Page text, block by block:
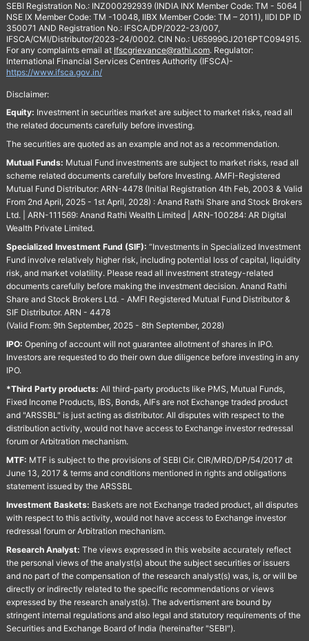
SEBI Registration No.: INZ000292939 (INDIA INX Member Code: TM - 5064 |
NSE IX Member Code: TM -10048, IIBX Member Code: TM – 2011), IIDI DP ID
350071 AND Registration No.: IFSCA/DP/2022-23/007,
IFSCA/CMI/Distributor/2023-24/0002. CIN No.: U65999GJ2016PTC094915.
For any complaints email at Ifscgrievance@rathi.com. Regulator:
International Financial Services Centres Authority (IFSCA)-
https://www.ifsca.gov.in/
Disclaimer:
Equity: Investment in securities market are subject to market risks, read all
the related documents carefully before investing.
The securities are quoted as an example and not as a recommendation.
Mutual Funds: Mutual Fund investments are subject to market risks, read all
scheme related documents carefully before Investing. AMFI-Registered
Mutual Fund Distributor: ARN-4478 (Initial Registration 4th Feb, 2003 & Valid
From 2nd April, 2025 - 1st April, 2028) : Anand Rathi Share and Stock Brokers
Ltd. | ARN-111569: Anand Rathi Wealth Limited | ARN-100284: AR Digital
Wealth Private Limited.
Specialized Investment Fund (SIF): “Investments in Specialized Investment
Fund involve relatively higher risk, including potential loss of capital, liquidity
risk, and market volatility. Please read all investment strategy-related
documents carefully before making the investment decision. Anand Rathi
Share and Stock Brokers Ltd. - AMFI Registered Mutual Fund Distributor &
SIF Distributor. ARN - 4478
(Valid From: 9th September, 2025 - 8th September, 2028)
IPO: Opening of account will not guarantee allotment of shares in IPO.
Investors are requested to do their own due diligence before investing in any
IPO.
*Third Party products: All third-party products like PMS, Mutual Funds,
Fixed Income Products, IBS, Bonds, AIFs are not Exchange traded product
and "ARSSBL" is just acting as distributor. All disputes with respect to the
distribution activity, would not have access to Exchange investor redressal
forum or Arbitration mechanism.
MTF: MTF is subject to the provisions of SEBI Cir. CIR/MRD/DP/54/2017 dt
June 13, 2017 & terms and conditions mentioned in rights and obligations
statement issued by the ARSSBL
Investment Baskets: Baskets are not Exchange traded product, all disputes
with respect to this activity, would not have access to Exchange investor
redressal forum or Arbitration mechanism.
Research Analyst: The views expressed in this website accurately reflect
the personal views of the analyst(s) about the subject securities or issuers
and no part of the compensation of the research analyst(s) was, is, or will be
directly or indirectly related to the specific recommendations or views
expressed by the research analyst(s). The advertisment are bound by
stringent internal regulations and also legal and statutory requirements of the
Securities and Exchange Board of India (hereinafter "SEBI").